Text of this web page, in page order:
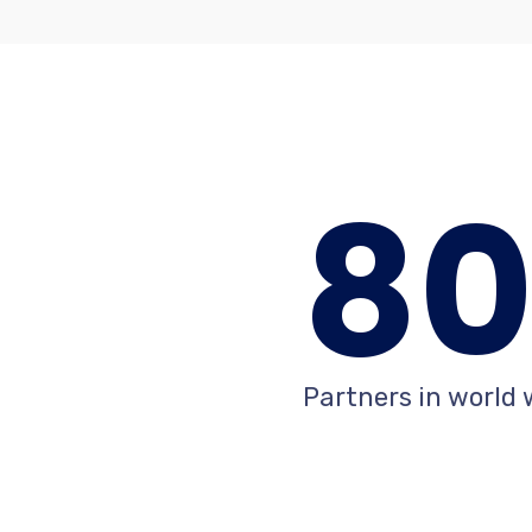
80
Partners in world